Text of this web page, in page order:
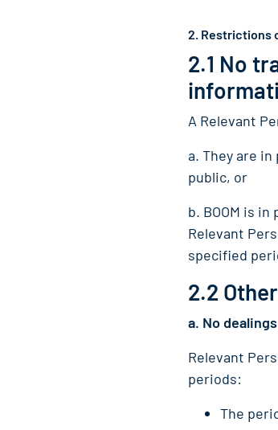
2. Restrictions
2.1 No
A Relevant
a. They are
public, or
b. BOOM is
Relevant
specified
2.2
a. No
Relevant
periods:
The